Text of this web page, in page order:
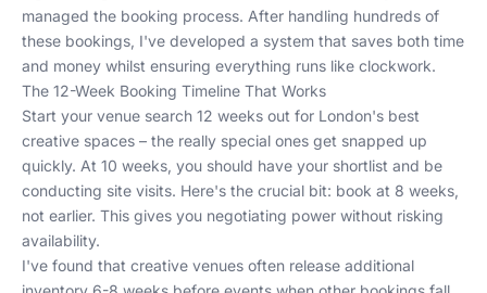
managed the booking process. After handling hundreds of
these bookings, I've developed a system that saves both time
and money whilst ensuring everything runs like clockwork.
The 12-Week Booking Timeline That Works
Start your venue search 12 weeks out for London's best
creative spaces – the really special ones get snapped up
quickly. At 10 weeks, you should have your shortlist and be
conducting site visits. Here's the crucial bit: book at 8 weeks,
not earlier. This gives you negotiating power without risking
availability.
I've found that creative venues often release additional